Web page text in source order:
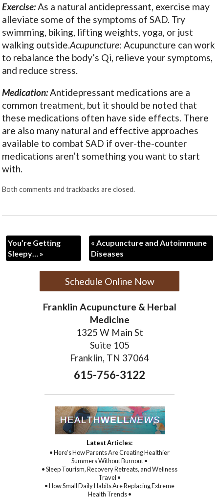
Exercise:As a natural antidepressant, exercise may
alleviate some of the symptoms of SAD. Try
swimming, biking, lifting weights, yoga, or just
walking outside.Acupuncture: Acupuncture can work
to rebalance the body’s Qi, relieve your symptoms,
and reduce stress.
Medication:Antidepressant medications are a
common treatment, but it should be noted that
these medications often have side effects. There
are also many natural and effective approaches
available to combat SAD if over-the-counter
medications aren’t something you want to start
with.
Both comments and trackbacks are closed.
You’re Getting
Sleepy… »
« Acupuncture and Autoimmune
Diseases
Schedule Online Now
Franklin Acupuncture & Herbal
Medicine
1325 W Main St
Suite 105
Franklin, TN 37064
615-756-3122
Latest Articles:
• Here’s How Parents Are Creating Healthier
Summers Without Burnout •
• Sleep Tourism, Recovery Retreats, and Wellness
Travel •
• How Small Daily Habits Are Replacing Extreme
Health Trends •